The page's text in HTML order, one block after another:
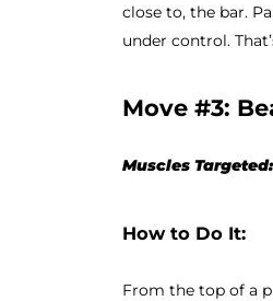
close to, the bar.
under control.
Move #3:
Muscles
How to Do It:
From the top of a